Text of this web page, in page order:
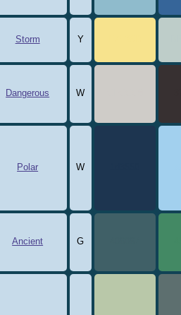
Storm Y
Dangerous W
Polar W
Ancient G